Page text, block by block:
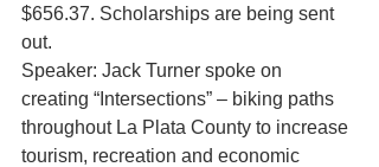
$656.37. Scholarships are being sent
out.
Speaker: Jack Turner spoke on
creating “Intersections” – biking paths
throughout La Plata County to increase
tourism, recreation and economic